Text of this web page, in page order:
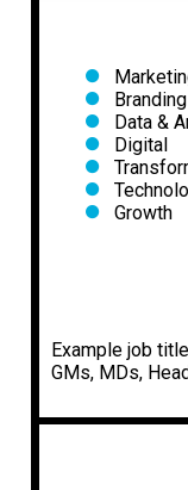
Branding
Data &
Digital
Growth
Example job
GMs, MDs,